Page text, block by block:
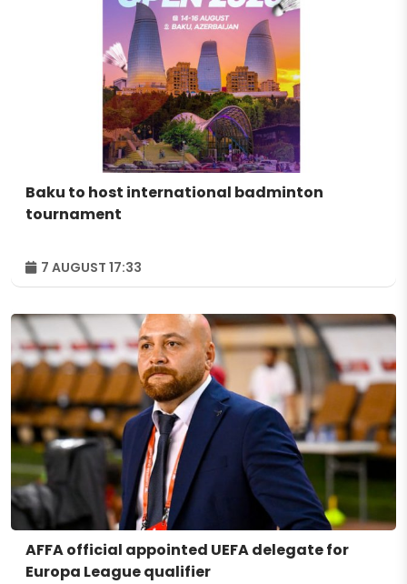
Baku to host international badminton
tournament
7 AUGUST 17:33
AFFA official appointed UEFA delegate for
Europa League qualifier